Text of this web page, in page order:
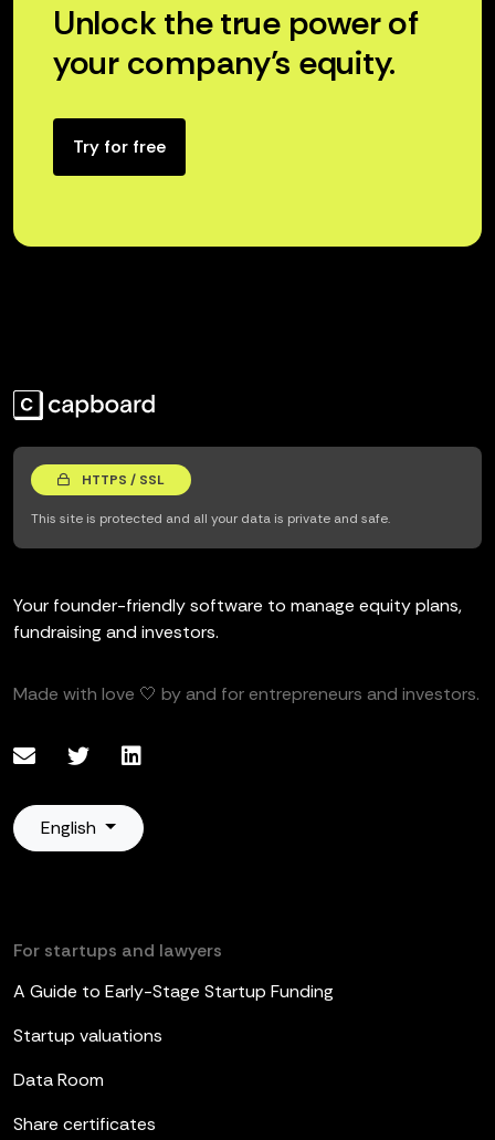
Unlock the true power of
your company’s equity.
Try for free
HTTPS / SSL
This site is protected and all your data is private and safe.
Your founder-friendly software to manage equity plans,
fundraising and investors.
Made with love 🤍 by and for entrepreneurs and investors.
English
For startups and lawyers
A Guide to Early-Stage Startup Funding
Startup valuations
Data Room
Share certificates